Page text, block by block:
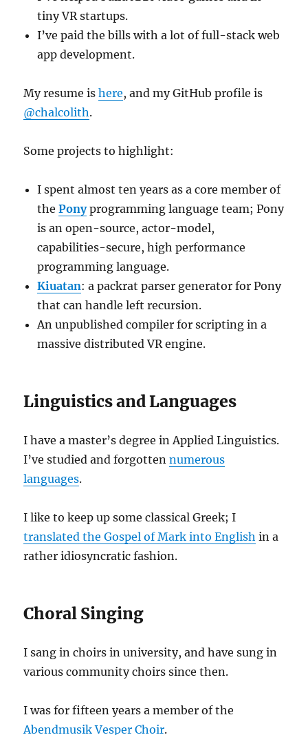
tiny VR startups.
I’ve paid the bills with a lot of full-stack web
app development.
My resume ishere, and my GitHub profile is
@chalcolith.
Some projects to highlight:
I spent almost ten years as a core member of
thePonyprogramming language team; Pony
is an open-source, actor-model,
capabilities-secure, high performance
programming language.
Kiuatan: a packrat parser generator for Pony
that can handle left recursion.
An unpublished compiler for scripting in a
massive distributed VR engine.
Linguistics and Languages
I have a master’s degree in Applied Linguistics.
I’ve studied and forgottennumerous
languages.
I like to keep up some classical Greek; I
translated the Gospel of Mark into English in a
rather idiosyncratic fashion.
Choral Singing
I sang in choirs in university, and have sung in
various community choirs since then.
I was for fifteen years a member of the
Abendmusik Vesper Choir.